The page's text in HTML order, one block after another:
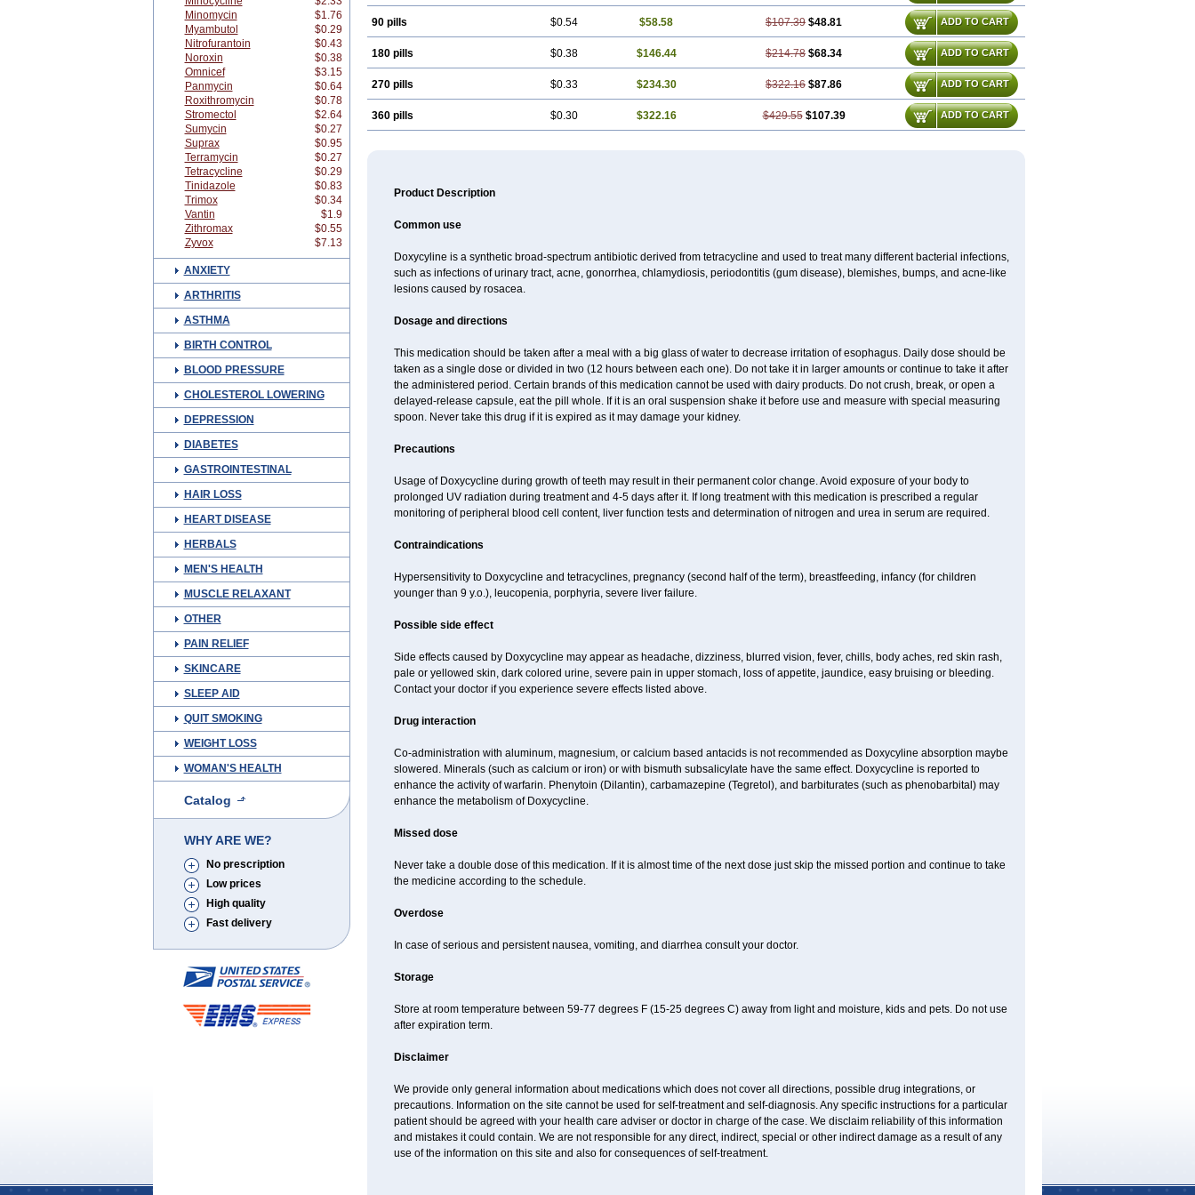
Minomycin
$1.76
Myambutol
$0.29
Nitrofurantoin
$0.43
Noroxin
$0.38
Omnicef
$3.15
Panmycin
$0.64
Roxithromycin
$0.78
Stromectol
$2.64
Sumycin
$0.27
Suprax
$0.95
Terramycin
$0.27
Tetracycline
$0.29
Tinidazole
$0.83
Trimox
$0.34
Vantin
$1.9
Zithromax
$0.55
Zyvox
$7.13
ANXIETY
ARTHRITIS
ASTHMA
BIRTH CONTROL
BLOOD PRESSURE
CHOLESTEROL LOWERING
DEPRESSION
DIABETES
GASTROINTESTINAL
HAIR LOSS
HEART DISEASE
HERBALS
MEN'S HEALTH
MUSCLE RELAXANT
OTHER
PAIN RELIEF
SKINCARE
SLEEP AID
QUIT SMOKING
WEIGHT LOSS
WOMAN'S HEALTH
Catalog
WHY ARE WE?
No prescription
Low prices
High quality
Fast delivery
90 pills $0.54 $58.58 $107.39 $48.81 ADD TO CART
180 pills $0.38 $146.44 $214.78 $68.34 ADD TO CART
270 pills $0.33 $234.30 $322.16 $87.86 ADD TO CART
360 pills $0.30 $322.16 $429.55 $107.39 ADD TO CART
Product Description
Common use
Doxycyline is a synthetic broad-spectrum antibiotic derived from tetracycline and used to treat many different bacterial infections,
such as infections of urinary tract, acne, gonorrhea, chlamydiosis, periodontitis (gum disease), blemishes, bumps, and acne-like
lesions caused by rosacea.
Dosage and directions
This medication should be taken after a meal with a big glass of water to decrease irritation of esophagus. Daily dose should be
taken as a single dose or divided in two (12 hours between each one). Do not take it in larger amounts or continue to take it after
the administered period. Certain brands of this medication cannot be used with dairy products. Do not crush, break, or open a
delayed-release capsule, eat the pill whole. If it is an oral suspension shake it before use and measure with special measuring
spoon. Never take this drug if it is expired as it may damage your kidney.
Precautions
Usage of Doxycycline during growth of teeth may result in their permanent color change. Avoid exposure of your body to
prolonged UV radiation during treatment and 4-5 days after it. If long treatment with this medication is prescribed a regular
monitoring of peripheral blood cell content, liver function tests and determination of nitrogen and urea in serum are required.
Contraindications
Hypersensitivity to Doxycycline and tetracyclines, pregnancy (second half of the term), breastfeeding, infancy (for children
younger than 9 y.o.), leucopenia, porphyria, severe liver failure.
Possible side effect
Side effects caused by Doxycycline may appear as headache, dizziness, blurred vision, fever, chills, body aches, red skin rash,
pale or yellowed skin, dark colored urine, severe pain in upper stomach, loss of appetite, jaundice, easy bruising or bleeding.
Contact your doctor if you experience severe effects listed above.
Drug interaction
Co-administration with aluminum, magnesium, or calcium based antacids is not recommended as Doxycyline absorption maybe
slowered. Minerals (such as calcium or iron) or with bismuth subsalicylate have the same effect. Doxycycline is reported to
enhance the activity of warfarin. Phenytoin (Dilantin), carbamazepine (Tegretol), and barbiturates (such as phenobarbital) may
enhance the metabolism of Doxycycline.
Missed dose
Never take a double dose of this medication. If it is almost time of the next dose just skip the missed portion and continue to take
the medicine according to the schedule.
Overdose
In case of serious and persistent nausea, vomiting, and diarrhea consult your doctor.
Storage
Store at room temperature between 59-77 degrees F (15-25 degrees C) away from light and moisture, kids and pets. Do not use
after expiration term.
Disclaimer
We provide only general information about medications which does not cover all directions, possible drug integrations, or
precautions. Information on the site cannot be used for self-treatment and self-diagnosis. Any specific instructions for a particular
patient should be agreed with your health care adviser or doctor in charge of the case. We disclaim reliability of this information
and mistakes it could contain. We are not responsible for any direct, indirect, special or other indirect damage as a result of any
use of the information on this site and also for consequences of self-treatment.